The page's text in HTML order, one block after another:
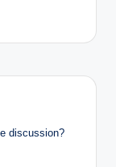
discussion?